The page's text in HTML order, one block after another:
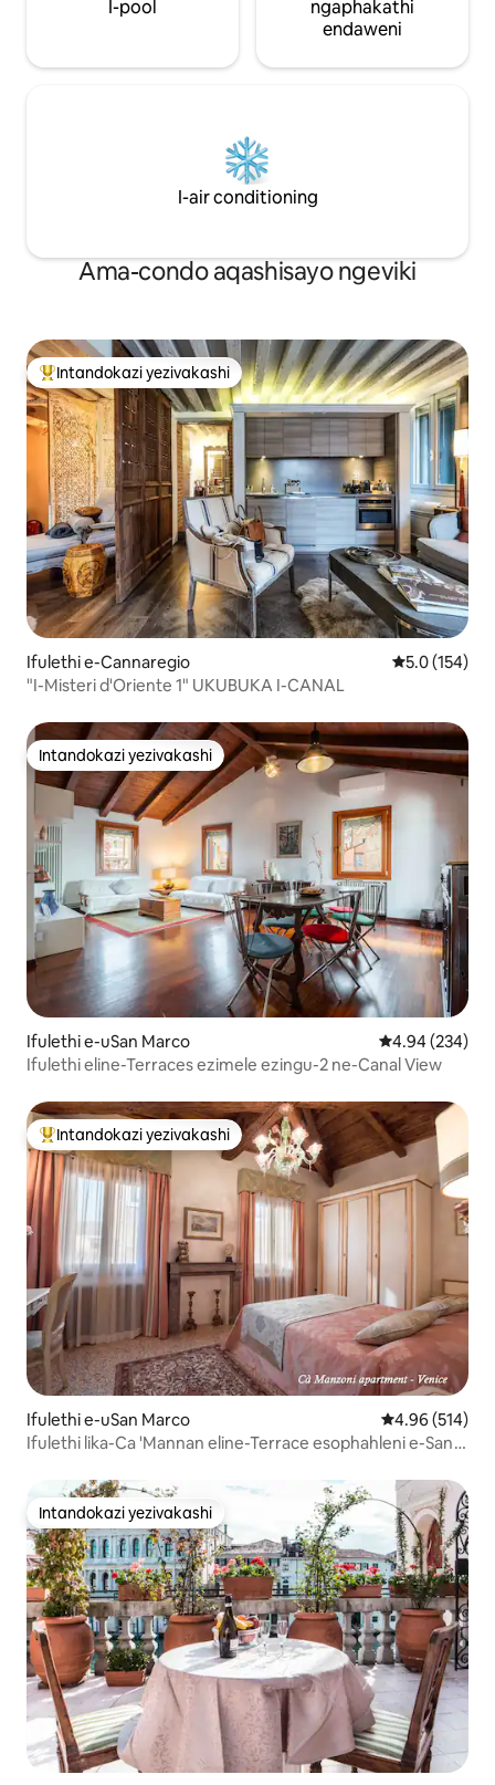
ngempela. Ngemva kokuvakasha, itekisi
ekahle kakhulu yokujabulela i-Venice
ngesitayela, ngokunethezeka, isiko,
nokuthintana nomuntu siqu.
I-pool
ngaphakathi
endaweni
I-air conditioning
Ama-condo aqashisayo ngeviki
Intandokazi yezivakashi ephambili
Intandokazi yezivakashi
Ifulethi e-Cannaregio Isilinganiso
5.0 (154)
"I-Misteri d'Oriente 1" UKUBUKA I-CANAL
Intandokazi yezivakashi
Intandokazi yezivakashi
Ifulethi e-uSan Marco Isilinganiso
4.94 (234)
Ifulethi eline-Terraces ezimele ezingu-2 ne-Canal View
Intandokazi yezivakashi ephambili
Intandokazi yezivakashi
Ifulethi e-uSan Marco Isilinganiso
4.96 (514)
Ifulethi lika-Ca 'Mannan eline-Terrace esophahleni e-San
Intandokazi yezivakashi
Intandokazi yezivakashi